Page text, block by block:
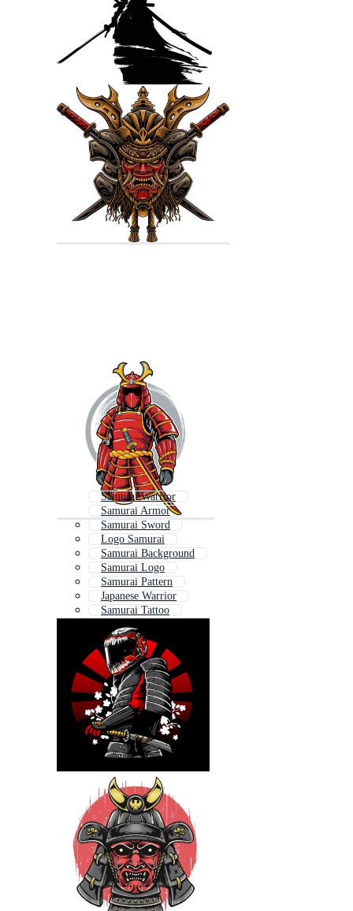
Samurai Warrior
Samurai Armor
Samurai Sword
Logo Samurai
Samurai Background
Samurai Logo
Samurai Pattern
Japanese Warrior
Samurai Tattoo
Samurai Girl
Katana
Samurai Mask